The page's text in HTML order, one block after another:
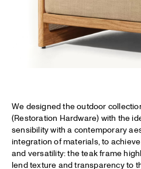
We designed the outdoor
(Restoration Hardware) with the
sensibility with a contemporary
integration of materials, to
and versatility: the teak frame
lend texture and transparency to